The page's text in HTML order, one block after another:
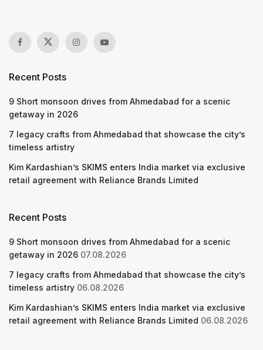
Recent Posts
9 Short monsoon drives from Ahmedabad for a scenic
getaway in 2026
7 legacy crafts from Ahmedabad that showcase the city’s
timeless artistry
Kim Kardashian’s SKIMS enters India market via exclusive
retail agreement with Reliance Brands Limited
Recent Posts
9 Short monsoon drives from Ahmedabad for a scenic
getaway in 2026 07.08.2026
7 legacy crafts from Ahmedabad that showcase the city’s
timeless artistry 06.08.2026
Kim Kardashian’s SKIMS enters India market via exclusive
retail agreement with Reliance Brands Limited 06.08.2026